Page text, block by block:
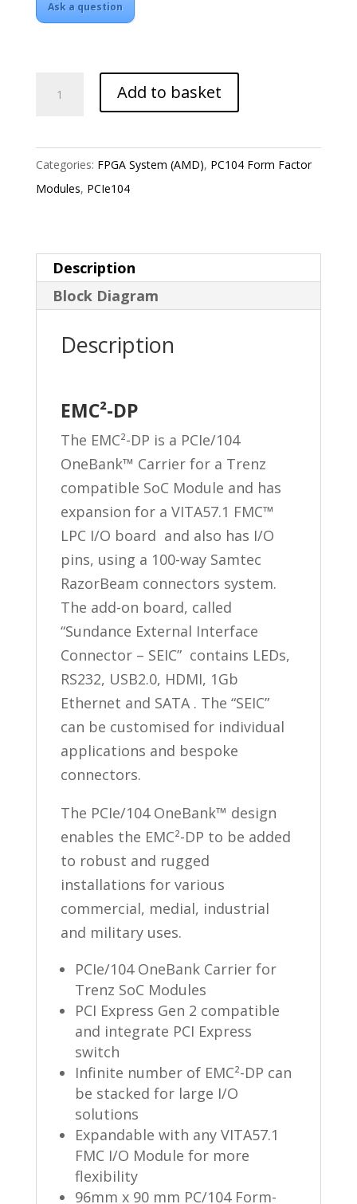
Ask a question
Add to basket
Categories: FPGA System (AMD), PC104 Form Factor
Modules, PCIe104
Description
Block Diagram
Description
EMC²-DP
The EMC²-DP is a PCIe/104
OneBank™ Carrier for a Trenz
compatible SoC Module and has
expansion for a VITA57.1 FMC™
LPC I/O board and also has I/O
pins, using a 100-way Samtec
RazorBeam connectors system.
The add-on board, called
“Sundance External Interface
Connector – SEIC” contains LEDs,
RS232, USB2.0, HDMI, 1Gb
Ethernet and SATA . The “SEIC”
can be customised for individual
applications and bespoke
connectors.
The PCIe/104 OneBank™ design
enables the EMC²-DP to be added
to robust and rugged
installations for various
commercial, medial, industrial
and military uses.
PCIe/104 OneBank Carrier for
Trenz SoC Modules
PCI Express Gen 2 compatible
and integrate PCI Express
switch
Infinite number of EMC²-DP can
be stacked for large I/O
solutions
Expandable with any VITA57.1
FMC I/O Module for more
flexibility
96mm x 90 mm PC/104 Form-